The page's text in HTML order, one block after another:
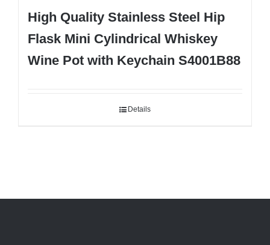
High Quality Stainless Steel Hip
Flask Mini Cylindrical Whiskey
Wine Pot with Keychain S4001B88
Details